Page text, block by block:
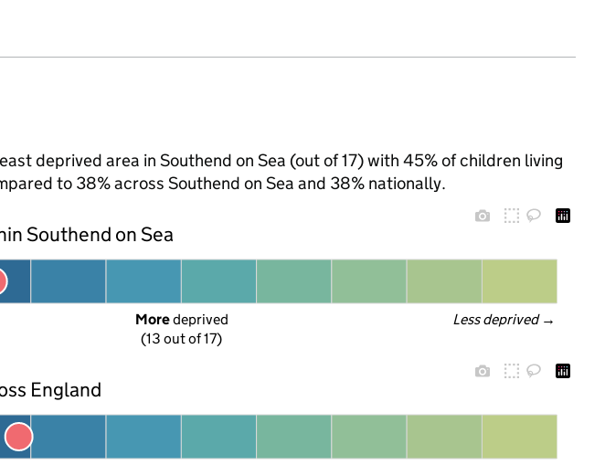
deprived area in Southend on Sea (out of 17) with 45% of children living
to 38% across Southend on Sea and 38% nationally.
Southend on Sea
Less deprived →
More deprived
(13 out of 17)
England